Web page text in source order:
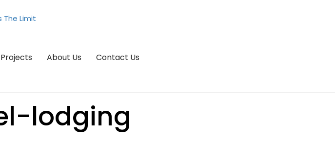
About Us Contact Us
lodging